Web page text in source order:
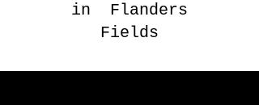
in Flanders
Fields